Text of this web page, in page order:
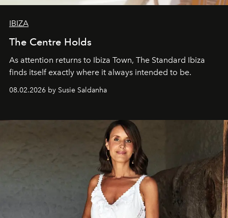
IBIZA
The Centre Holds
As attention returns to Ibiza Town, The Standard Ibiza
finds itself exactly where it always intended to be.
08.02.2026 by Susie Saldanha